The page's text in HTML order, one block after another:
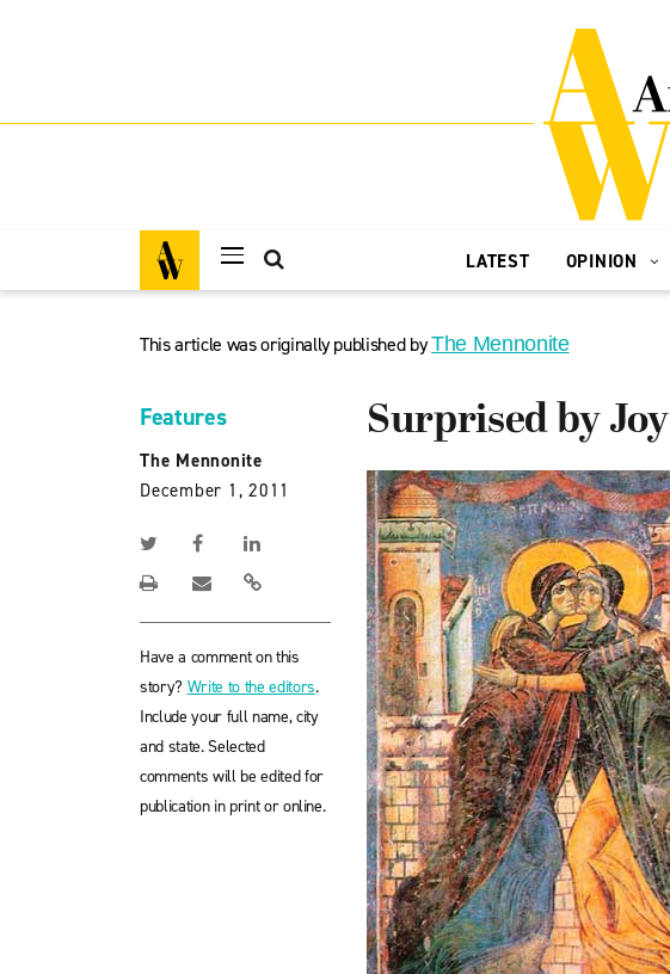
LATEST OPINION
This article was originally published byThe Mennonite
Features
The Mennonite
December 1, 2011
Have a comment on this
story? Write to the editors.
Include your full name, city
and state. Selected
comments will be edited for
publication in print or online.
Surprised by Joy